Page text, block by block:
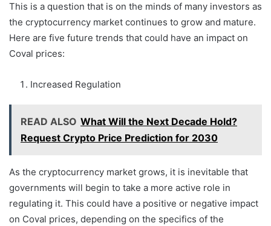
This is a question that is on the minds of many investors as
the cryptocurrency market continues to grow and mature.
Here are five future trends that could have an impact on
Coval prices:
Increased Regulation
READ ALSO What Will the Next Decade Hold?
Request Crypto Price Prediction for 2030
As the cryptocurrency market grows, it is inevitable that
governments will begin to take a more active role in
regulating it. This could have a positive or negative impact
on Coval prices, depending on the specifics of the